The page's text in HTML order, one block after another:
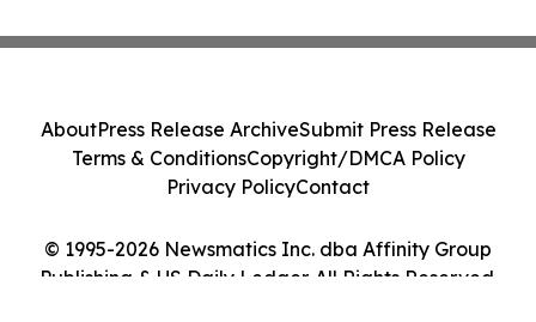
© 1995-2026 Newsmatics Inc. dba Affinity Group
Publishing & US Daily Ledger. All Rights Reserved.
AboutPress Release ArchiveSubmit Press Release
Terms & ConditionsCopyright/DMCA Policy
Privacy PolicyContact